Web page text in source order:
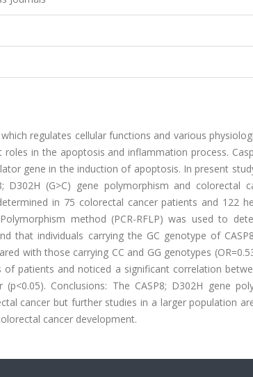
regulates cellular functions and various
in the apoptosis and inflammation process.
gene in the induction of apoptosis. In present
D302H (G>C) gene polymorphism and colorectal
in 75 colorectal cancer patients and 122
method (PCR-RFLP) was used to
that individuals carrying the GC genotype of
with those carrying CC and GG genotypes
patients and noticed a significant correlation
Conclusions: The CASP8; D302H gene
cancer but further studies in a larger population
cancer development.